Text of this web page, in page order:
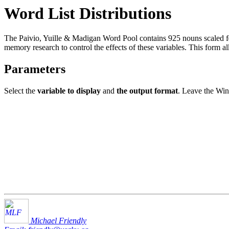
Word List Distributions
The Paivio, Yuille & Madigan Word Pool contains 925 nouns
memory research to control the effects of these variables. This form
Parameters
Select the variable to display and the output format. Leave the
Michael Friendly